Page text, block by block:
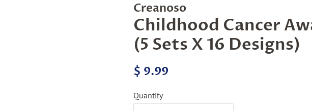
Creanoso
Childhood Cancer
(5 Sets X 16 Designs)
Regular
$ 9.99
Quantity